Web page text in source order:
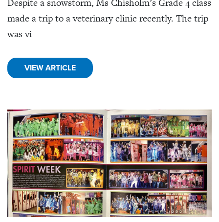
made a trip to a veterinary clinic recently. The trip
was vi
VIEW ARTICLE